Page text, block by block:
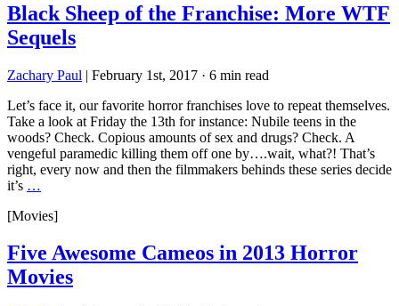
Black Sheep of the Franchise: More WTF
Sequels
Zachary Paul | February 1st, 2017 · 6 min read
Let’s face it, our favorite horror franchises love to repeat themselves.
Take a look at Friday the 13th for instance: Nubile teens in the
woods? Check. Copious amounts of sex and drugs? Check. A
vengeful paramedic killing them off one by….wait, what?! That’s
right, every now and then the filmmakers behinds these series decide
it’s …
[Movies]
Five Awesome Cameos in 2013 Horror
Movies